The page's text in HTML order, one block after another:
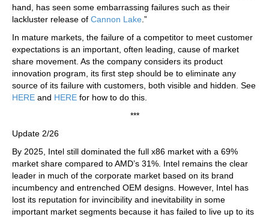
hand, has seen some embarrassing failures such as their
lackluster release of Cannon Lake .”
In mature markets, the failure of a competitor to meet customer
expectations is an important, often leading, cause of market
share movement. As the company considers its product
innovation program, its first step should be to eliminate any
source of its failure with customers, both visible and hidden. See
HERE and HERE for how to do this.
***
Update 2/26
By 2025, Intel still dominated the full x86 market with a 69%
market share compared to AMD’s 31%. Intel remains the clear
leader in much of the corporate market based on its brand
incumbency and entrenched OEM designs. However, Intel has
lost its reputation for invincibility and inevitability in some
important market segments because it has failed to live up to its